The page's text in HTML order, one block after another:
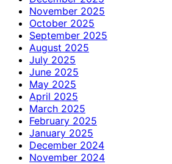
November 2025
October 2025
September 2025
August 2025
July 2025
June 2025
May 2025
April 2025
March 2025
February 2025
January 2025
December 2024
November 2024